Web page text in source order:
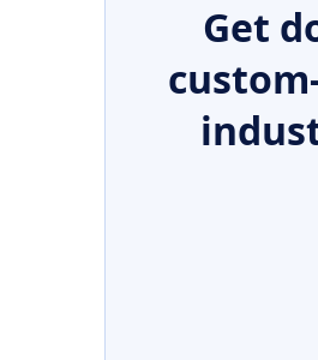
Get